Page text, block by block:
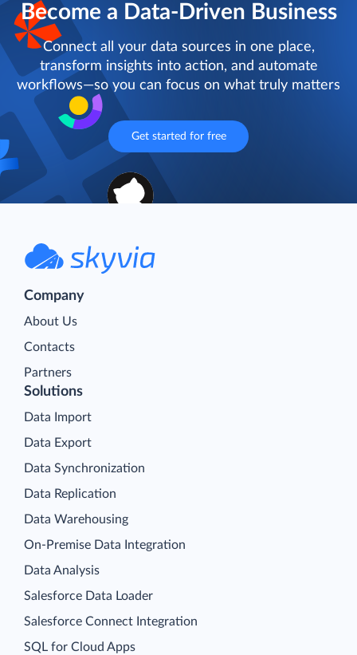
Become a Data-Driven Business
Connect all your data sources in one place,
transform insights into action, and automate
workflows—so you can focus on what truly matters
Get started for free
Company
About Us
Contacts
Partners
Solutions
Data Import
Data Export
Data Synchronization
Data Replication
Data Warehousing
On-Premise Data Integration
Data Analysis
Salesforce Data Loader
Salesforce Connect Integration
SQL for Cloud Apps